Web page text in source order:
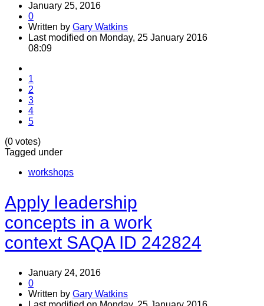
January 25, 2016
0
Written by Gary Watkins
Last modified on Monday, 25 January 2016
08:09
1
2
3
4
5
(0 votes)
Tagged under
workshops
Apply leadership
concepts in a work
context SAQA ID 242824
January 24, 2016
0
Written by Gary Watkins